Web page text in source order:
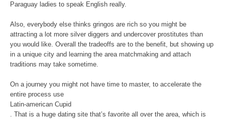
Paraguay ladies to speak English really.
Also, everybody else thinks gringos are rich so you might be
attracting a lot more silver diggers and undercover prostitutes than
you would like. Overall the tradeoffs are to the benefit, but showing up
in a unique city and learning the area matchmaking and attach
traditions may take sometime.
On a journey you might not have time to master, to accelerate the
entire process use
Latin-american Cupid
. That is a huge dating site that’s favorite all over the area, which is